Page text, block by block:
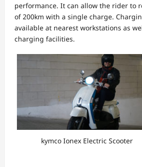
performance. It can allow the rider to
of 200km with a single charge.
available at nearest workstations as
charging facilities.
kymco Ionex Electric Scooter